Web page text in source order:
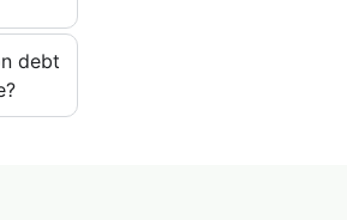
debt